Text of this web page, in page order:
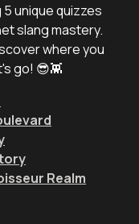
unique quizzes
slang mastery.
where you
go! 😎👾
Realm